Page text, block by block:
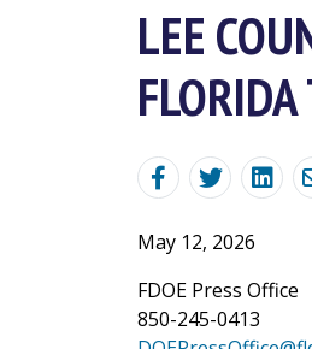
LEE
May 12, 2026
FDOE Press Office
850-245-0413